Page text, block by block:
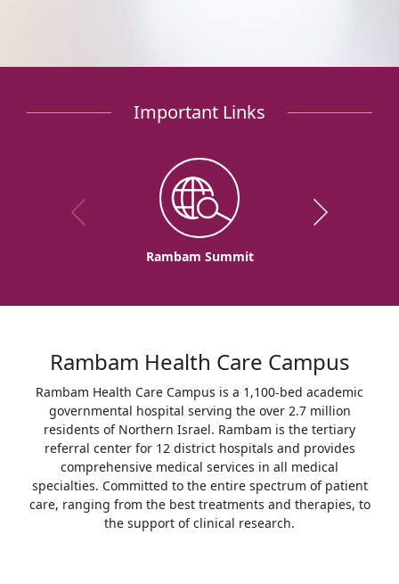
Important Links
Rambam Summit
Rambam Health Care Campus
Rambam Health Care Campus is a 1,100-bed academic
governmental hospital serving the over 2.7 million
residents of Northern Israel. Rambam is the tertiary
referral center for 12 district hospitals and provides
comprehensive medical services in all medical
specialties. Committed to the entire spectrum of patient
care, ranging from the best treatments and therapies, to
the support of clinical research.